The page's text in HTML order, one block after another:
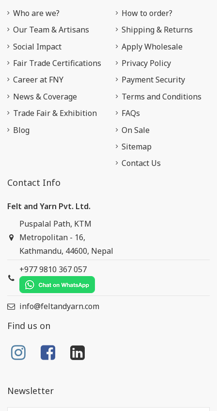
Who are we?
Our Team & Artisans
Social Impact
Fair Trade Certifications
Career at FNY
News & Coverage
Trade Fair & Exhibition
Blog
How to order?
Shipping & Returns
Apply Wholesale
Privacy Policy
Payment Security
Terms and Conditions
FAQs
On Sale
Sitemap
Contact Us
Contact Info
Felt and Yarn Pvt. Ltd.
Puspalal Path, KTM
Metropolitan - 16,
Kathmandu, 44600, Nepal
+977 9810 367 057
info@feltandyarn.com
Find us on
Newsletter